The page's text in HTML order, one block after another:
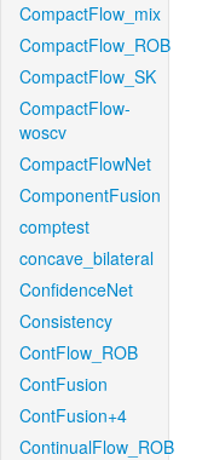
CompactFlow_mix
CompactFlow_ROB
CompactFlow_SK
CompactFlow-
woscv
CompactFlowNet
ComponentFusion
comptest
concave_bilateral
ConfidenceNet
Consistency
ContFlow_ROB
ContFusion
ContFusion+4
ContinualFlow_ROB